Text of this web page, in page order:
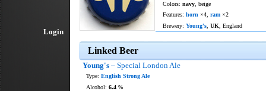
Login
Colors: navy , beige
Features: horn ×4, ram ×2
Brewery: Young's UK , England
Linked Beer
Young's – Special London Ale
Type: English Strong Ale
Alcohol: 6.4 %